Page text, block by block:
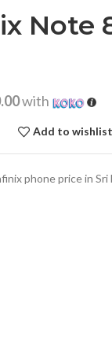
Note
with
Add to wishlist
phone price in Sri